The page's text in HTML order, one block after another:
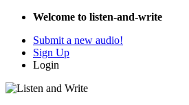
Welcome to listen-and-write
Submit a new audio!
Sign Up
Login